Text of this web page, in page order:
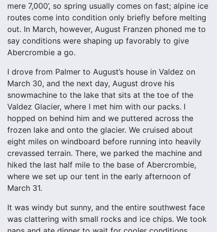
mere 7,000’, so spring usually comes on fast; alpine ice
routes come into condition only briefly before melting
out. In March, however, August Franzen phoned me to
say conditions were shaping up favorably to give
Abercrombie a go.
I drove from Palmer to August’s house in Valdez on
March 30, and the next day, August drove his
snowmachine to the lake that sits at the toe of the
Valdez Glacier, where I met him with our packs. I
hopped on behind him and we puttered across the
frozen lake and onto the glacier. We cruised about
eight miles on windboard before running into heavily
crevassed terrain. There, we parked the machine and
hiked the last half mile to the base of Abercrombie,
where we set up our tent in the early afternoon of
March 31.
It was windy but sunny, and the entire southwest face
was clattering with small rocks and ice chips. We took